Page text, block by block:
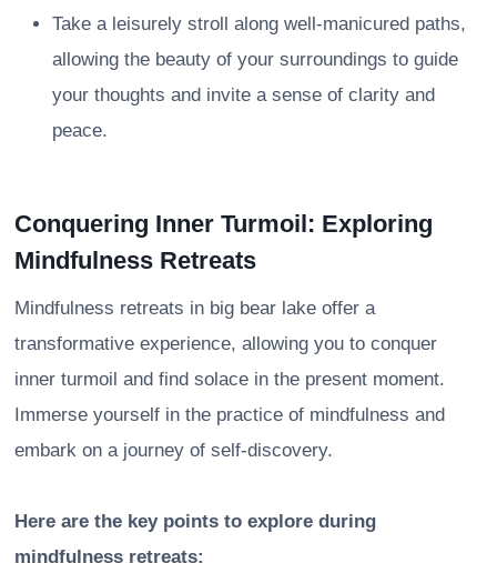
Take a leisurely stroll along well-manicured paths,
allowing the beauty of your surroundings to guide
your thoughts and invite a sense of clarity and
peace.
Conquering Inner Turmoil: Exploring
Mindfulness Retreats
Mindfulness retreats in big bear lake offer a
transformative experience, allowing you to conquer
inner turmoil and find solace in the present moment.
Immerse yourself in the practice of mindfulness and
embark on a journey of self-discovery.
Here are the key points to explore during
mindfulness retreats: